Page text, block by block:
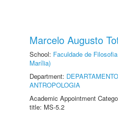
Marcelo Augusto
School: Faculdade de
Marília)
Department:
ANTROPOLOGIA
Academic Appointment
title: MS-5.2